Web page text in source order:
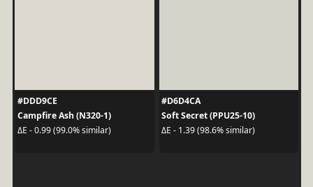
#DDD9CE
Campfire Ash (N320-1)
ΔE - 0.99 (99.0% similar)
#D6D4CA
Soft Secret (PPU25-10)
ΔE - 1.39 (98.6% similar)